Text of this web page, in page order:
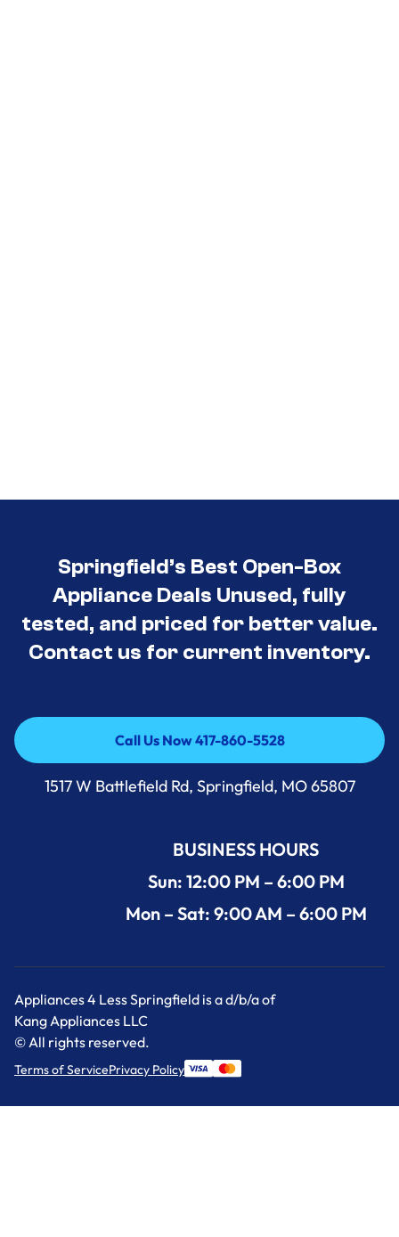
Springfield’s Best Open-Box
Appliance Deals Unused, fully
tested, and priced for better value.
Contact us for current inventory.
Call Us Now 417-860-5528
Call Us Now 417-860-5528
1517 W Battlefield Rd, Springfield, MO 65807
BUSINESS HOURS
Sun: 12:00 PM – 6:00 PM
Mon – Sat: 9:00 AM – 6:00 PM
Appliances 4 Less Springfield is a d/b/a of
Kang Appliances LLC
© All rights reserved.
Terms of ServicePrivacy Policy